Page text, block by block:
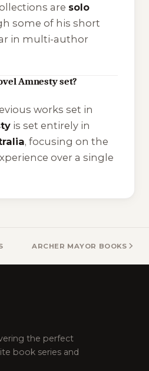
are solo
some of his short
in multi-author
Amnesty set?
works set in
is set entirely in
, focusing on the
over a single
ARCHER MAYOR BOOKS
the perfect
book series and